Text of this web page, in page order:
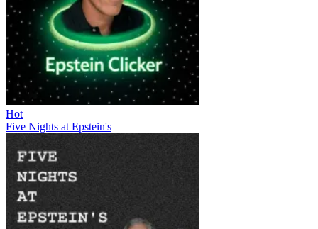
Hot
Five Nights at Epstein's